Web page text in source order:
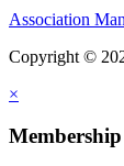
Association
Copyright ©
×